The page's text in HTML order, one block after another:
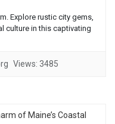
Explore rustic city gems,
culture in this captivating
Views: 3485
of Maine’s Coastal